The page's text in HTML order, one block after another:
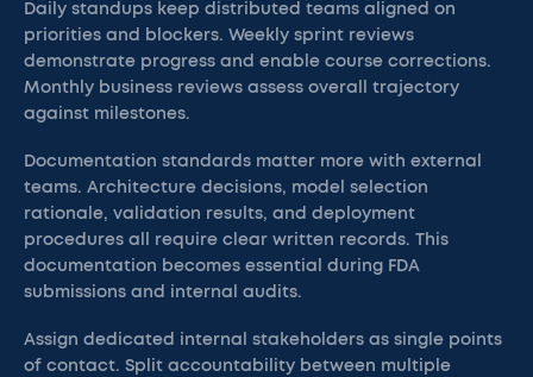
Daily standups keep distributed teams aligned on
priorities and blockers. Weekly sprint reviews
demonstrate progress and enable course corrections.
Monthly business reviews assess overall trajectory
against milestones.
Documentation standards matter more with external
teams. Architecture decisions, model selection
rationale, validation results, and deployment
procedures all require clear written records. This
documentation becomes essential during FDA
submissions and internal audits.
Assign dedicated internal stakeholders as single points
of contact. Split accountability between multiple